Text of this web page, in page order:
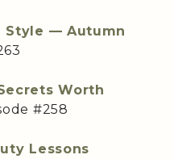
Style — Autumn
Worth
#258
Lessons